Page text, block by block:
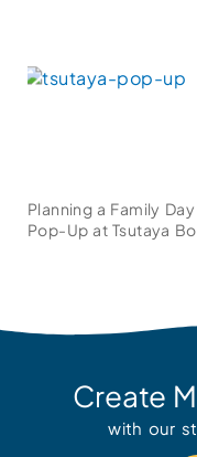
Planning a Family
Pop-Up at Tsutaya
Create
with our